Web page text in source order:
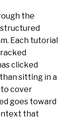
the
Each tutorial
clicked
sitting in a
cover
goes toward
that